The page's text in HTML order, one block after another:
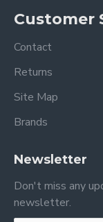
Customer
Contact
Returns
Site Map
Brands
Newsletter
Don't miss any
newsletter.